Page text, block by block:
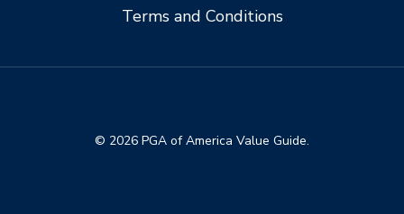
Terms and Conditions
© 2026 PGA of America Value Guide.